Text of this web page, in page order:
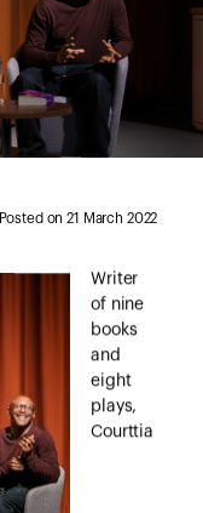
Posted on 21 March 2022
Writer
of nine
books
and
eight
plays,
Courttia